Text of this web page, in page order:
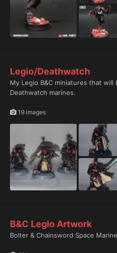
Legio/Deathwatch
My Legio B&C miniatures that
Deathwatch marines.
19 images
B&C Legio Artwork
Bolter & Chainsword Space